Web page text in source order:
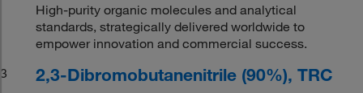
High-purity organic molecules and analytical
standards, strategically delivered worldwide to
empower innovation and commercial success.
3
2,3-Dibromobutanenitrile (90%), TRC